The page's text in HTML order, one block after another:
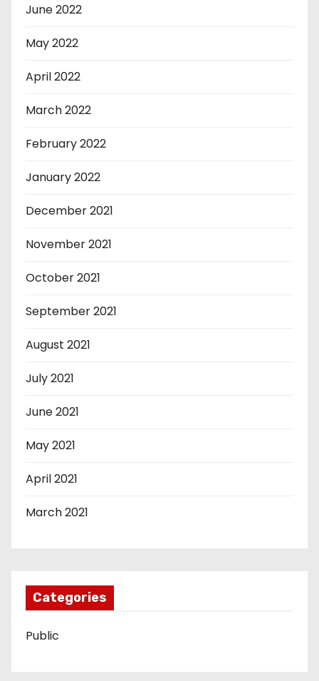
June 2022
May 2022
April 2022
March 2022
February 2022
January 2022
December 2021
November 2021
October 2021
September 2021
August 2021
July 2021
June 2021
May 2021
April 2021
March 2021
Categories
Public